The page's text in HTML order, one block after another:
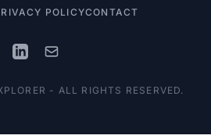
- ALL RIGHTS RESERVED.
POLICYCONTACT